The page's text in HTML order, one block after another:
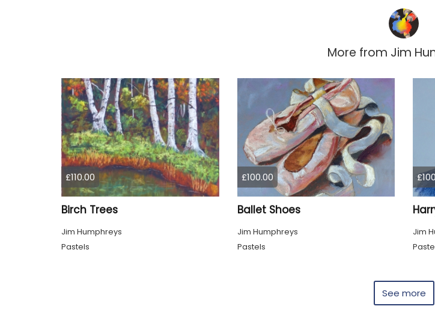
More from Jim
£110.00
Birch Trees
Jim Humphreys
Pastels
£100.00
Ballet Shoes
Jim Humphreys
Pastels
Jim
See more